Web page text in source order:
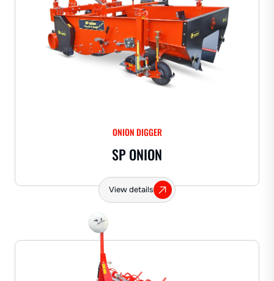
ONION DIGGER
SP ONION
View details